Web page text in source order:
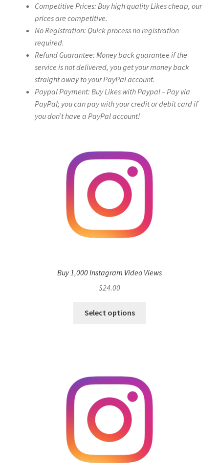
Competitive Prices: Buy high quality Likes cheap, our
prices are competitive.
No Registration: Quick process no registration
required.
Refund Guarantee: Money back guarantee if the
service is not delivered, you get your money back
straight away to your PayPal account.
Paypal Payment: Buy Likes with Paypal – Pay via
PayPal; you can pay with your credit or debit card if
you don’t have a PayPal account!
Buy 1,000 Instagram Video Views
$24.00
Select options